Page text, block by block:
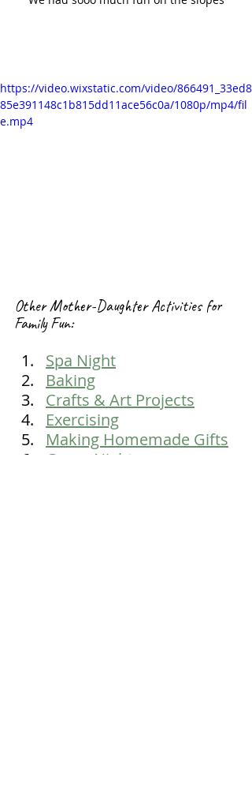
https://video.wixstatic.com/video/866491_33ed8
85e391148c1b815dd11ace56c0a/1080p/mp4/fil
e.mp4
Other Mother-Daughter Activities for
Family Fun:
Spa Night
Baking
Crafts & Art Projects
Exercising
Making Homemade Gifts
Game Night